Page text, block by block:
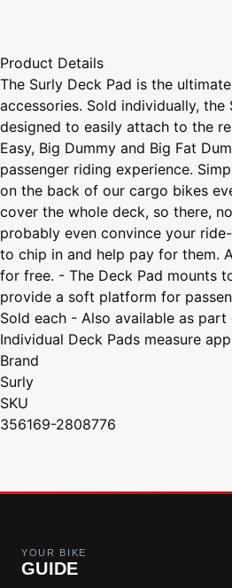
Product Details
The Surly Deck Pad is the
accessories. Sold individually, the
designed to easily attach to the
Easy, Big Dummy and Big Fat
passenger riding experience.
on the back of our cargo bikes
cover the whole deck, so there,
probably even convince your
to chip in and help pay for them.
for free. - The Deck Pad mounts
provide a soft platform for
Sold each - Also available as
Individual Deck Pads measure
Brand
Surly
SKU
356169-2808776
YOUR BIKE
GUIDE